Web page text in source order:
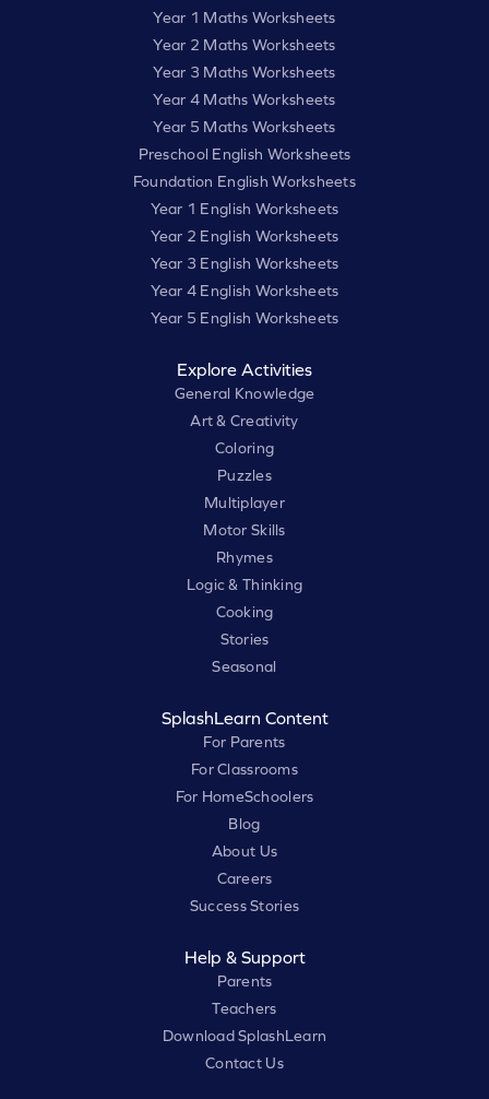
Year 1 Maths Worksheets
Year 2 Maths Worksheets
Year 3 Maths Worksheets
Year 4 Maths Worksheets
Year 5 Maths Worksheets
Preschool English Worksheets
Foundation English Worksheets
Year 1 English Worksheets
Year 2 English Worksheets
Year 3 English Worksheets
Year 4 English Worksheets
Year 5 English Worksheets
Explore Activities
General Knowledge
Art & Creativity
Coloring
Puzzles
Multiplayer
Motor Skills
Rhymes
Logic & Thinking
Cooking
Stories
Seasonal
SplashLearn Content
For Parents
For Classrooms
For HomeSchoolers
Blog
About Us
Careers
Success Stories
Help & Support
Parents
Teachers
Download SplashLearn
Contact Us